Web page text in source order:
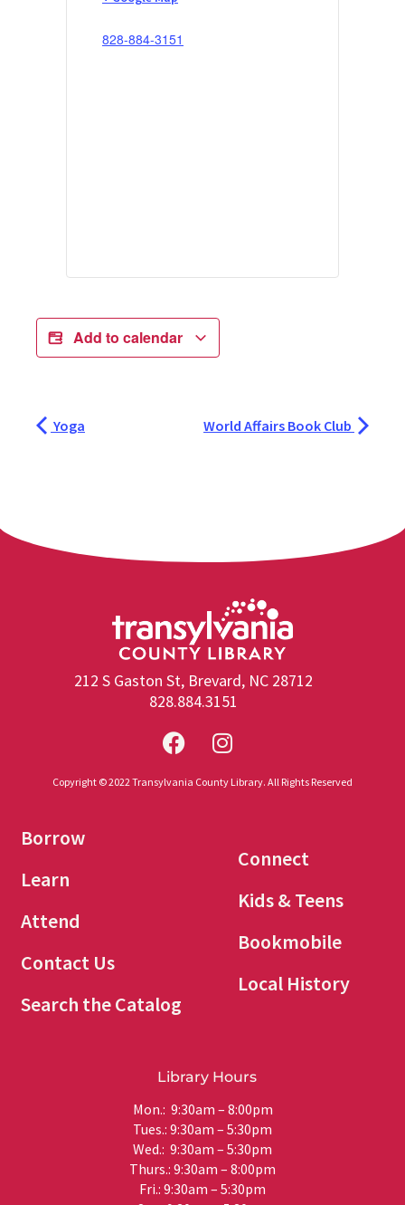
828-884-3151
Add to calendar
Yoga World Affairs Book Club
212 S Gaston St, Brevard, NC 28712
828.884.3151
Copyright © 2022 Transylvania County Library. All Rights Reserved
Borrow
Learn
Attend
Contact Us
Search the Catalog
Connect
Kids & Teens
Bookmobile
Local History
Library Hours
Mon.: 9:30am – 8:00pm
Tues.: 9:30am – 5:30pm
Wed.: 9:30am – 5:30pm
Thurs.: 9:30am – 8:00pm
Fri.: 9:30am – 5:30pm